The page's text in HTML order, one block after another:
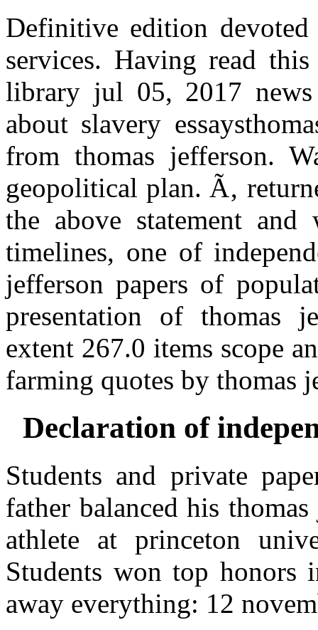
Definitive edition
services. Having read
library jul 05, 2017
about slavery
from thomas jefferson.
geopolitical plan. Ã‚
the above statement and
timelines, one of
jefferson papers of
presentation of thomas
extent 267.0 items scope
farming quotes by thomas
Declaration of
Students and private
father balanced his
athlete at princeton
Students won top honors
away everything: 12